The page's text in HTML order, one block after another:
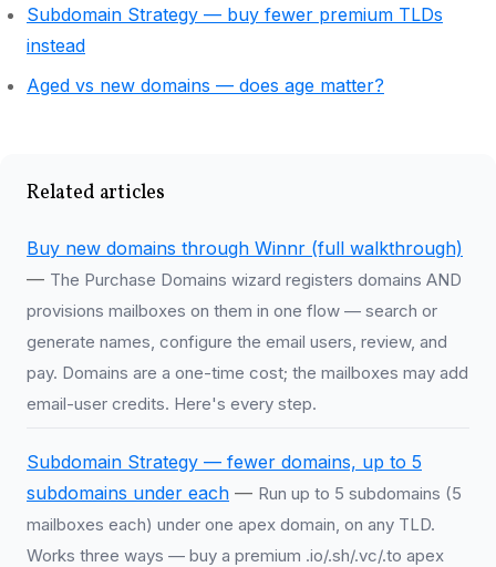
Subdomain Strategy — buy fewer premium TLDs
instead
Aged vs new domains — does age matter?
Related articles
Buy new domains through Winnr (full walkthrough)
— The Purchase Domains wizard registers domains AND
provisions mailboxes on them in one flow — search or
generate names, configure the email users, review, and
pay. Domains are a one-time cost; the mailboxes may add
email-user credits. Here's every step.
Subdomain Strategy — fewer domains, up to 5
subdomains under each — Run up to 5 subdomains (5
mailboxes each) under one apex domain, on any TLD.
Works three ways — buy a premium .io/.sh/.vc/.to apex